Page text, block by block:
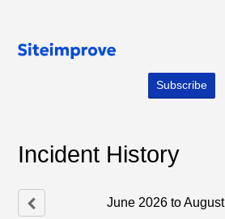
Subscribe
Incident History
June 2026toAugust